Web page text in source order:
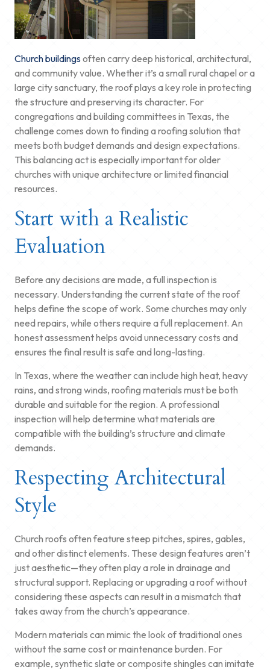
Church buildingsoften carry deep historical, architectural,
and community value. Whether it’s a small rural chapel or a
large city sanctuary, the roof plays a key role in protecting
the structure and preserving its character. For
congregations and building committees in Texas, the
challenge comes down to finding a roofing solution that
meets both budget demands and design expectations.
This balancing act is especially important for older
churches with unique architecture or limited financial
resources.
Start with a Realistic
Evaluation
Before any decisions are made, a full inspection is
necessary. Understanding the current state of the roof
helps define the scope of work. Some churches may only
need repairs, while others require a full replacement. An
honest assessment helps avoid unnecessary costs and
ensures the final result is safe and long-lasting.
In Texas, where the weather can include high heat, heavy
rains, and strong winds, roofing materials must be both
durable and suitable for the region. A professional
inspection will help determine what materials are
compatible with the building’s structure and climate
demands.
Respecting Architectural
Style
Church roofs often feature steep pitches, spires, gables,
and other distinct elements. These design features aren’t
just aesthetic—they often play a role in drainage and
structural support. Replacing or upgrading a roof without
considering these aspects can result in a mismatch that
takes away from the church’s appearance.
Modern materials can mimic the look of traditional ones
without the same cost or maintenance burden. For
example, synthetic slate or composite shingles can imitate